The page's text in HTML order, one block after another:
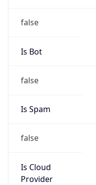
false
Is Bot
false
Is Spam
false
Is Cloud
Provider